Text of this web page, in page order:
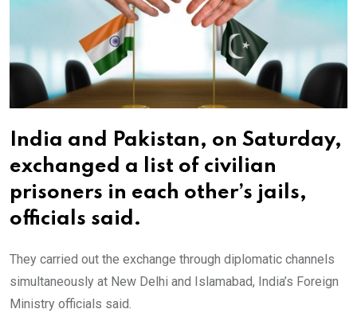
India and Pakistan, on Saturday,
exchanged a list of civilian
prisoners in each other’s jails,
officials said.
They carried out the exchange through diplomatic channels
simultaneously at New Delhi and Islamabad, India’s Foreign
Ministry officials said.